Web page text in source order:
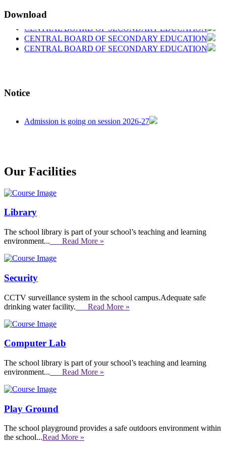
Download
CENTRAL BOARD OF SECONDARY EDUCATION
CENTRAL BOARD OF SECONDARY EDUCATION
Noticewelcome in our school
Our Facilities
Library
The school library is part of your school’s teaching and learning
environment... Read More »
Security
CCTV surveillance system in the school campus.Adequate safe
drinking water facility. Read More »
Computer Lab
The school library is part of your school’s teaching and learning
environment... Read More »
Play Ground
The school playground provides a safe outdoors environment within
the school...Read More »